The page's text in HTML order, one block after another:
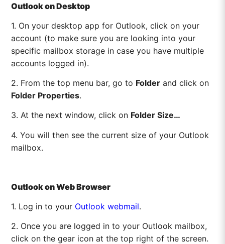
Outlook on Desktop
1. On your desktop app for Outlook, click on your
account (to make sure you are looking into your
specific mailbox storage in case you have multiple
accounts logged in).
2. From the top menu bar, go to Folder and click on
Folder Properties.
3. At the next window, click on Folder Size…
4. You will then see the current size of your Outlook
mailbox.
Outlook on Web Browser
1. Log in to your Outlook webmail.
2. Once you are logged in to your Outlook mailbox,
click on the gear icon at the top right of the screen.